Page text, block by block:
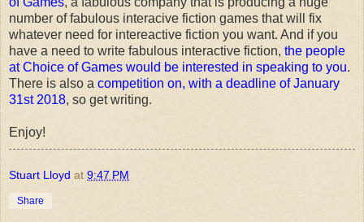
number of fabulous interacive fiction games that will fix
whatever need for intereactive fiction you want. And if you
have a need to write fabulous interactive fiction, the people
at Choice of Games would be interested in speaking to you.
There is also a competition on, with a deadline of January
31st 2018, so get writing.
Enjoy!
Stuart Lloyd at 9:47 PM
Share